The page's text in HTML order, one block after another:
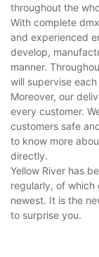
throughout the
With complete
and experienced
develop,
manner.
will supervise
Moreover, our
every customer.
customers safe
to know more
directly.
Yellow River has
regularly, of
newest. It is the
to surprise you.